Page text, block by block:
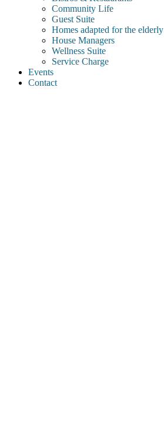
Community Life
Guest Suite
Homes adapted for the elderly
House Managers
Wellness Suite
Service Charge
Events
Contact